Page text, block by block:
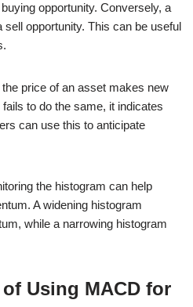
opportunity. Conversely, a
opportunity. This can be useful
price of an asset makes new
to do the same, it indicates
can use this to anticipate
the histogram can help
A widening histogram
while a narrowing histogram
Using MACD for